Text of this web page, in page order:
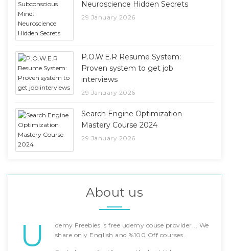
Neuroscience Hidden Secrets
29 January 2026
P.O.W.E.R Resume System:
Proven system to get job
interviews
29 January 2026
Search Engine Optimization
Mastery Course 2024
29 January 2026
About us
U
demy Freebies is free udemy couse provider... We
share only English and %100 Off courses..